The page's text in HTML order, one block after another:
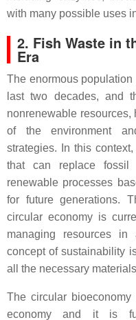
with many possible uses
2. Fish Waste in
Era
The enormous
last two decades, and
nonrenewable
of the environment
strategies. In this
that can replace
renewable processes
for future generations.
circular economy is
managing resources
concept of sustainability
all the necessary
The circular
economy and it is